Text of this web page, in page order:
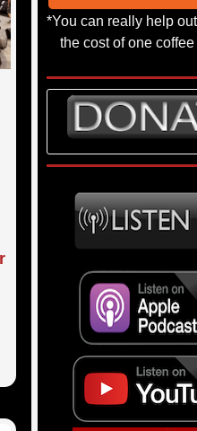
*You can really help
the cost of one